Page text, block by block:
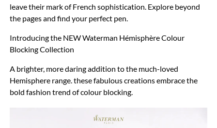
leave their mark of French sophistication. Explore beyond
the pages and find your perfect pen.
Introducing the NEW Waterman Hémisphère Colour
Blocking Collection
A brighter, more daring addition to the much-loved
Hemisphere range. these fabulous creations embrace the
bold fashion trend of colour blocking.